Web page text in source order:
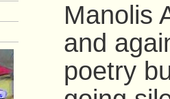
Manolis
and
poetry